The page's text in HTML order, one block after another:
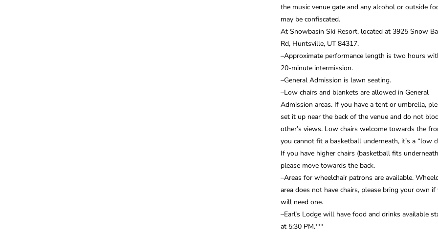
the music venue gate and any alcohol or outside
may be confiscated.
At Snowbasin Ski Resort, located at 3925 Snow
Rd, Huntsville, UT 84317.
–Approximate performance length is two hours
20-minute intermission.
–General Admission is lawn seating.
–Low chairs and blankets are allowed in General
Admission areas. If you have a tent or umbrella,
set it up near the back of the venue and do not
other’s views. Low chairs welcome towards the
you cannot fit a basketball underneath, it’s a “low
If you have higher chairs (basketball fits
please move towards the back.
–Areas for wheelchair patrons are available.
area does not have chairs, please bring your own if
will need one.
–Earl’s Lodge will have food and drinks available
at 5:30 PM.***